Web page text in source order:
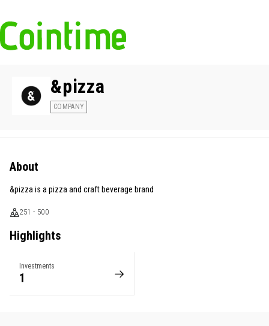
&pizza
COMPANY
About
&pizza is a pizza and craft beverage brand
251 - 500
Highlights
Investments
1